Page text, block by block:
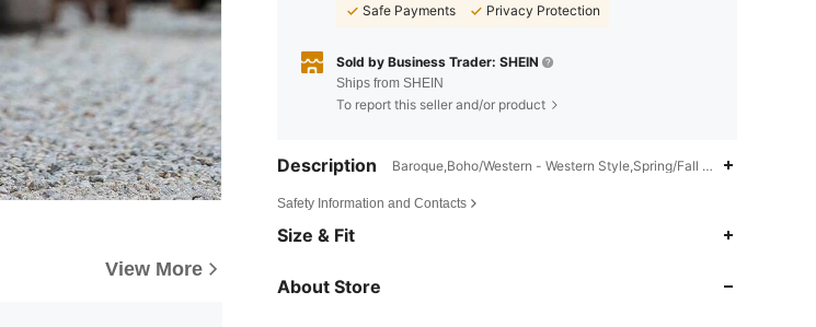
View More
Safe Payments
Privacy Protection
Sold by Business Trader: SHEIN
Ships from SHEIN
To report this seller and/or product
Description Baroque,Boho/Western - Western Style,Spring/Fall (18-25/63-77)
Safety Information and Contacts
Size & Fit
About Store
4.86